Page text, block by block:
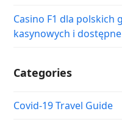
Casino F1 dla polskich
kasynowych i
Categories
Covid-19 Travel Guide